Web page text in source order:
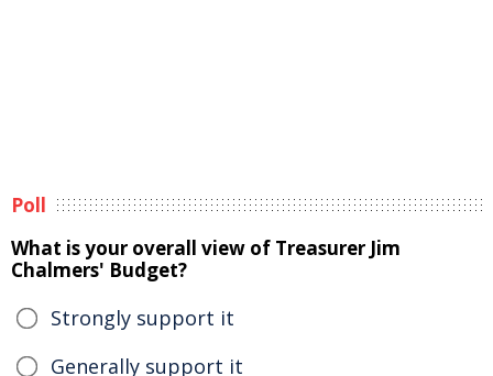
Poll
What is your overall view of Treasurer Jim
Chalmers' Budget?
Strongly support it
Generally support it